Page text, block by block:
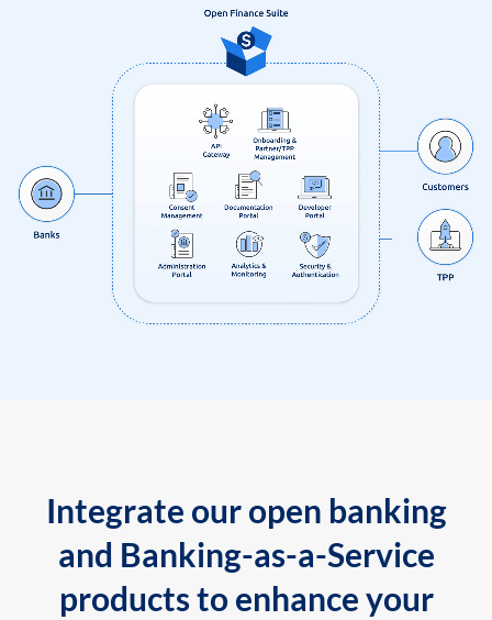
Integrate our open banking
and Banking-as-a-Service
products to enhance your